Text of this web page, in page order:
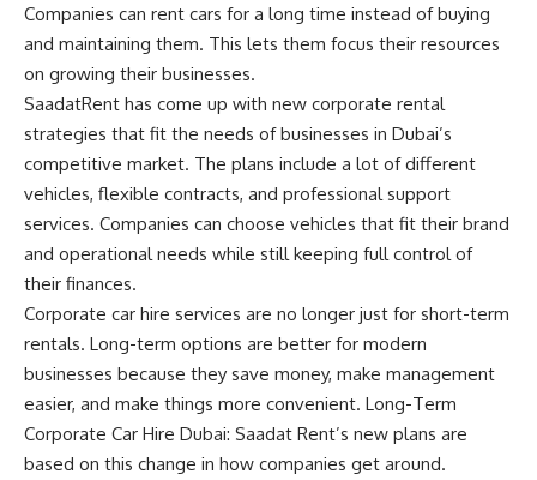
Companies can rent cars for a long time instead of buying
and maintaining them. This lets them focus their resources
on growing their businesses.
SaadatRent has come up with new corporate rental
strategies that fit the needs of businesses in Dubai’s
competitive market. The plans include a lot of different
vehicles, flexible contracts, and professional support
services. Companies can choose vehicles that fit their brand
and operational needs while still keeping full control of
their finances.
Corporate car hire services are no longer just for short-term
rentals. Long-term options are better for modern
businesses because they save money, make management
easier, and make things more convenient. Long-Term
Corporate Car Hire Dubai: Saadat Rent’s new plans are
based on this change in how companies get around.